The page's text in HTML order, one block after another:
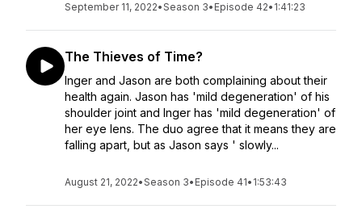
September 11, 2022•Season 3• Episode 42• 1:41:23
The Thieves of Time?
Inger and Jason are both complaining about their
health again. Jason has 'mild degeneration' of his
shoulder joint and Inger has 'mild degeneration' of
her eye lens. The duo agree that it means they are
falling apart, but as Jason says ' slowly...
August 21, 2022•Season 3• Episode 41• 1:53:43